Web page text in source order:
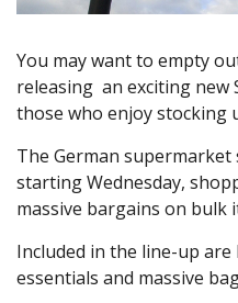
You may want to empty
releasing an exciting new
those who enjoy stocking
The German supermarket
starting Wednesday,
massive bargains on bulk
Included in the line-up
essentials and massive